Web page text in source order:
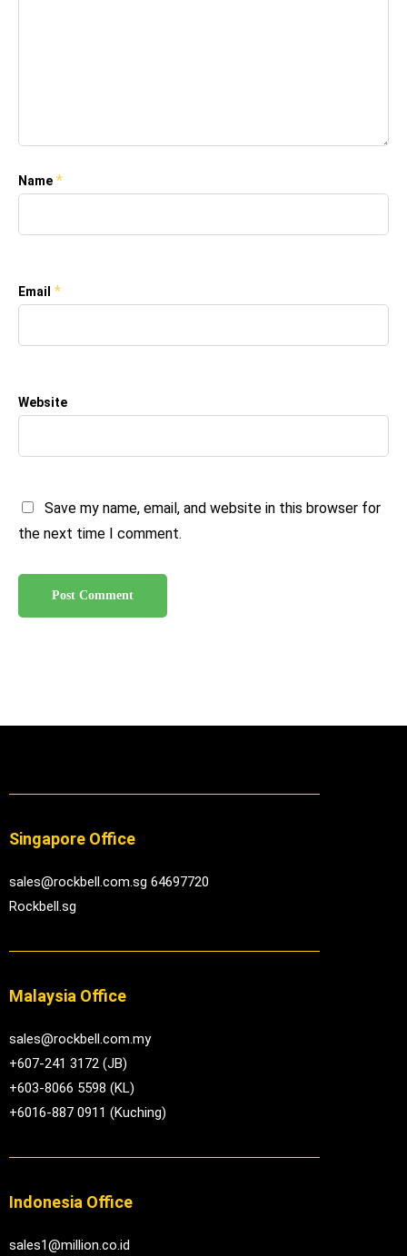
Name *
Email *
Website
Save my name, email, and website in this browser for
the next time I comment.
Singapore Office
sales@rockbell.com.sg 64697720
Rockbell.sg
Malaysia Office
sales@rockbell.com.my
+607-241 3172 (JB)
+603-8066 5598 (KL)
+6016-887 0911 (Kuching)
Indonesia Office
sales1@million.co.id